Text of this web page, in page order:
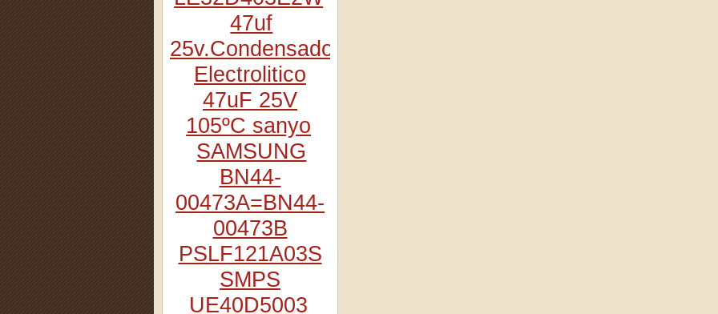
47uf
25v.Condensador
Electrolitico
47uF 25V
105ºC sanyo
SAMSUNG
BN44-
00473A=BN44-
00473B
PSLF121A03S
SMPS
UE40D5003